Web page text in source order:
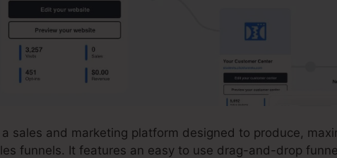
a sales and marketing platform designed to produce,
funnels. It features an easy to use drag-and-drop